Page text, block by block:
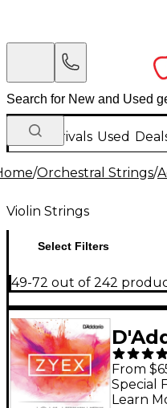
New Arrivals Used
/Orchestral Strings/
Violin Strings
Select Filters
49-72 out of 242
Size
From
Special
Learn